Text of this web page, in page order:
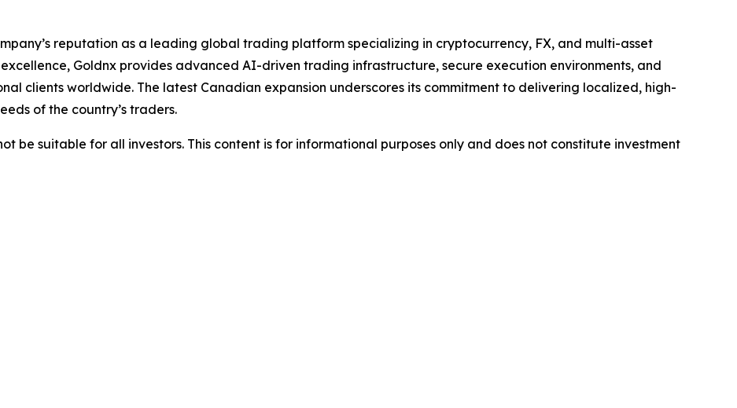
reputation as a leading global trading platform specializing in cryptocurrency, FX, and multi-asset
Goldnx provides advanced AI-driven trading infrastructure, secure execution environments, and
clients worldwide. The latest Canadian expansion underscores its commitment to delivering localized, high-
of the country’s traders.
be suitable for all investors. This content is for informational purposes only and does not constitute investment